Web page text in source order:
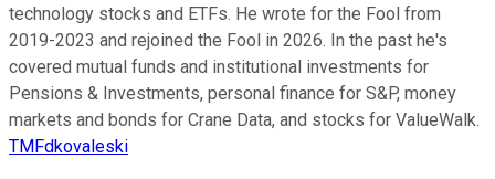
technology stocks and ETFs. He wrote for the Fool from
2019-2023 and rejoined the Fool in 2026. In the past he's
covered mutual funds and institutional investments for
Pensions & Investments, personal finance for S&P, money
markets and bonds for Crane Data, and stocks for ValueWalk.
TMFdkovaleski